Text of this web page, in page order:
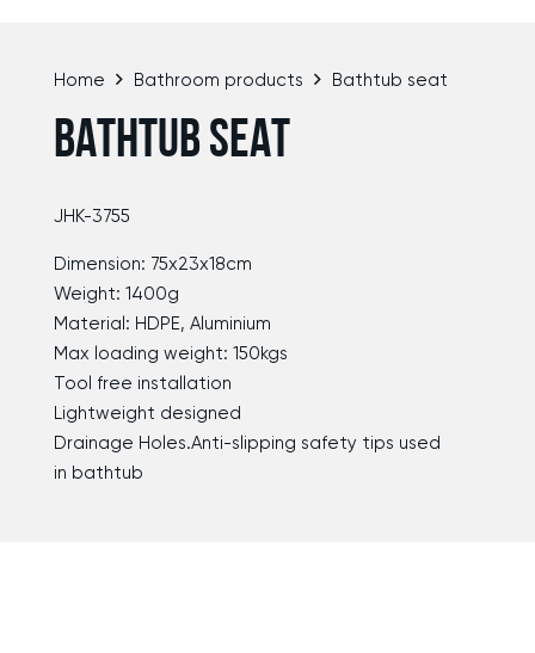
Home Bathroom products Bathtub seat
BATHTUB SEAT
JHK-3755
Dimension: 75x23x18cm
Weight: 1400g
Material: HDPE, Aluminium
Max loading weight: 150kgs
Tool free installation
Lightweight designed
Drainage Holes.Anti-slipping safety tips used
in bathtub